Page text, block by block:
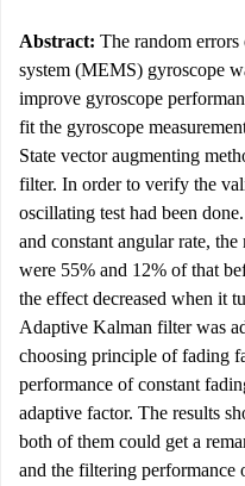
Abstract: The random
system (MEMS) gyroscope
improve gyroscope
fit the gyroscope
State vector augmenting
filter. In order to verify the
oscillating test had been
and constant angular rate,
were 55% and 12% of that
the effect decreased when it
Adaptive Kalman filter was
choosing principle of fading
performance of constant
adaptive factor. The results
both of them could get a
and the filtering performance